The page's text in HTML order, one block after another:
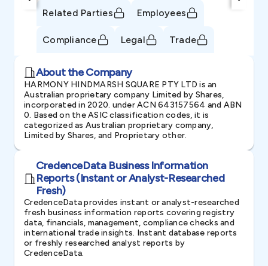
Related Parties Employees
Compliance Legal Trade
About the Company
HARMONY HINDMARSH SQUARE PTY LTD is an
Australian proprietary company Limited by Shares,
incorporated in 2020. under ACN 643157564 and ABN
0. Based on the ASIC classification codes, it is
categorized as Australian proprietary company,
Limited by Shares, and Proprietary other.
CredenceData Business Information
Reports (Instant or Analyst-Researched
Fresh)
CredenceData provides instant or analyst-researched
fresh business information reports covering registry
data, financials, management, compliance checks and
international trade insights. Instant database reports
or freshly researched analyst reports by
CredenceData.